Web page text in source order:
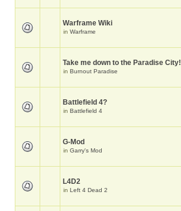
Warframe Wiki
in Warframe
Take me down to the Paradise City!
in Burnout Paradise
Battlefield 4?
in Battlefield 4
G-Mod
in Garry's Mod
L4D2
in Left 4 Dead 2